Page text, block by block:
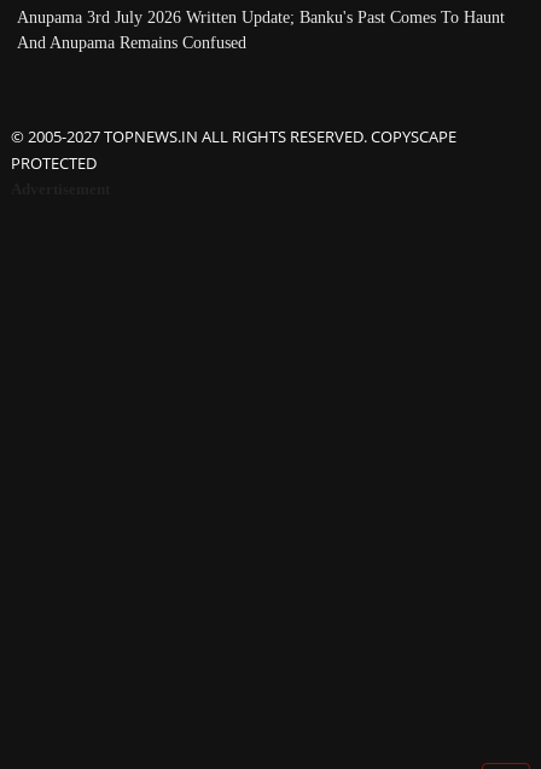
Anupama 3rd July 2026 Written Update; Banku's Past Comes To Haunt
And Anupama Remains Confused
© 2005-2027 TOPNEWS.IN ALL RIGHTS RESERVED. COPYSCAPE
PROTECTED